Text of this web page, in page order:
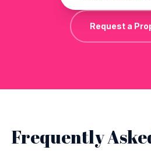
Request a
Frequently